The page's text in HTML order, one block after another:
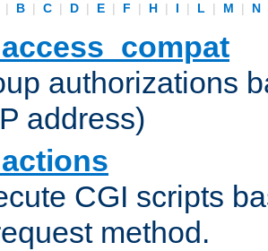
| B | C | D | E | F | H | I | L | M | N
authorizations
address)
CGI scripts
method.